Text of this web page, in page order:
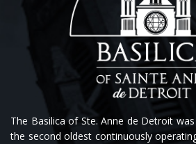
The Basilica of Ste. Anne de Detroit
the second oldest continuously